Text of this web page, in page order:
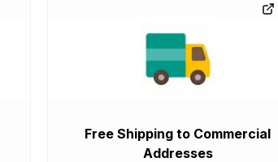
Free Shipping to Commercial
Addresses